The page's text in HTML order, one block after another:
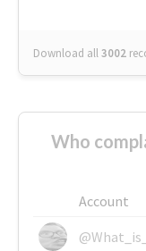
Download all3002
Who
Account